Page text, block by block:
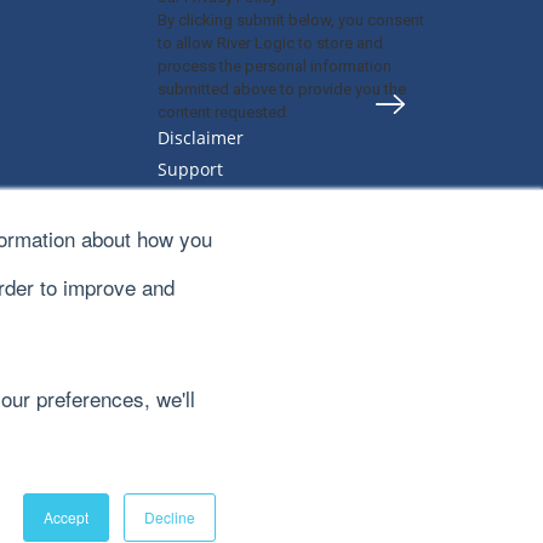
about how you
to improve and
preferences, we'll
Accept Decline
By clicking submit below, you consent
to allow River Logic to store and
process the personal information
submitted above to provide you the
content requested.
Disclaimer
Support
Sitemap